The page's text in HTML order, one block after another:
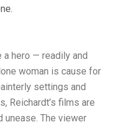
a hero — readily and
woman is cause for
settings and
Reichardt’s films are
unease. The viewer